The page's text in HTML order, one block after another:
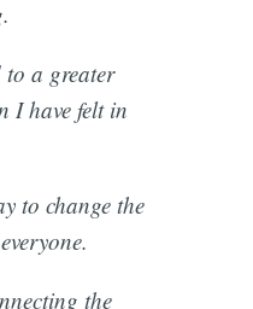
a greater
I have felt in
to change the
the